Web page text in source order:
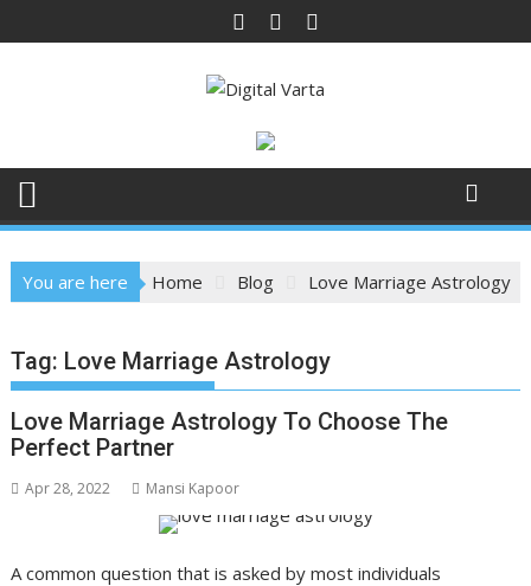
to
You are here Home Blog Love Marriage Astrology
Tag: Love Marriage Astrology
Love Marriage Astrology To Choose The
Perfect Partner
Apr 28, 2022 Mansi Kapoor
A common question that is asked by most individuals